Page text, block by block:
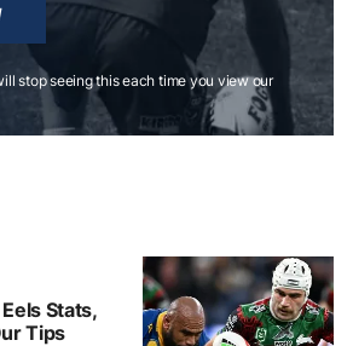
stop seeing this each time you view our
Stats,
Tips